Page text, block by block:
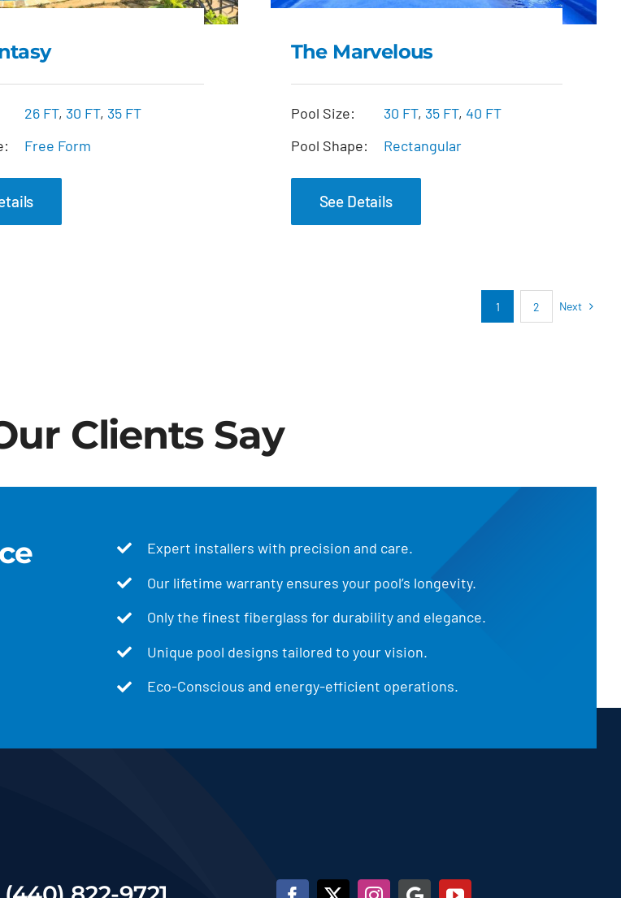
The Fantasy
26 FT, 30 FT, 35 FT
Free Form
The Marvelous
The Marvelous
Pool Size: 30 FT, 35 FT, 40 FT
Pool Shape:
Rectangular
See Details
1 2 Next
Clients Say
Expert installers with precision and care.
Our lifetime warranty ensures your pool’s longevity.
Only the finest fiberglass for durability and elegance.
Unique pool designs tailored to your vision.
Eco-Conscious and energy-efficient operations.